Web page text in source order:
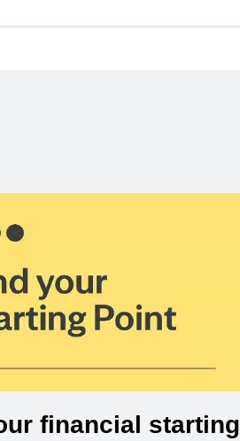
financial starting